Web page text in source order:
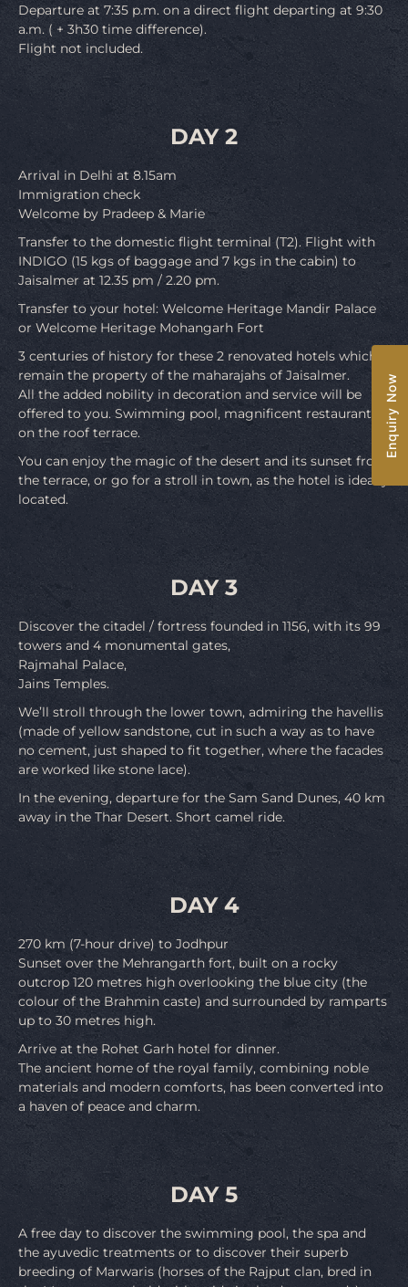
Enquiry Now
Departure at 7:35 p.m. on a direct flight departing at 9:30
a.m. ( + 3h30 time difference).
Flight not included.
DAY 2
Arrival in Delhi at 8.15am
Immigration check
Welcome by Pradeep & Marie
Transfer to the domestic flight terminal (T2). Flight with
INDIGO (15 kgs of baggage and 7 kgs in the cabin) to
Jaisalmer at 12.35 pm / 2.20 pm.
Transfer to your hotel: Welcome Heritage Mandir Palace
or Welcome Heritage Mohangarh Fort
3 centuries of history for these 2 renovated hotels which
remain the property of the maharajahs of Jaisalmer.
All the added nobility in decoration and service will be
offered to you. Swimming pool, magnificent restaurant
on the roof terrace.
You can enjoy the magic of the desert and its sunset from
the terrace, or go for a stroll in town, as the hotel is ideally
located.
DAY 3
Discover the citadel / fortress founded in 1156, with its 99
towers and 4 monumental gates,
Rajmahal Palace,
Jains Temples.
We’ll stroll through the lower town, admiring the havellis
(made of yellow sandstone, cut in such a way as to have
no cement, just shaped to fit together, where the facades
are worked like stone lace).
In the evening, departure for the Sam Sand Dunes, 40 km
away in the Thar Desert. Short camel ride.
DAY 4
270 km (7-hour drive) to Jodhpur
Sunset over the Mehrangarth fort, built on a rocky
outcrop 120 metres high overlooking the blue city (the
colour of the Brahmin caste) and surrounded by ramparts
up to 30 metres high.
Arrive at the Rohet Garh hotel for dinner.
The ancient home of the royal family, combining noble
materials and modern comforts, has been converted into
a haven of peace and charm.
DAY 5
A free day to discover the swimming pool, the spa and
the ayuvedic treatments or to discover their superb
breeding of Marwaris (horses of the Rajput clan, bred in